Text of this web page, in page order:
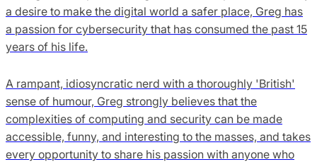
a desire to make the digital world a safer place, Greg has
a passion for cybersecurity that has consumed the past 15
years of his life.
A rampant, idiosyncratic nerd with a thoroughly 'British'
sense of humour, Greg strongly believes that the
complexities of computing and security can be made
accessible, funny, and interesting to the masses, and takes
every opportunity to share his passion with anyone who